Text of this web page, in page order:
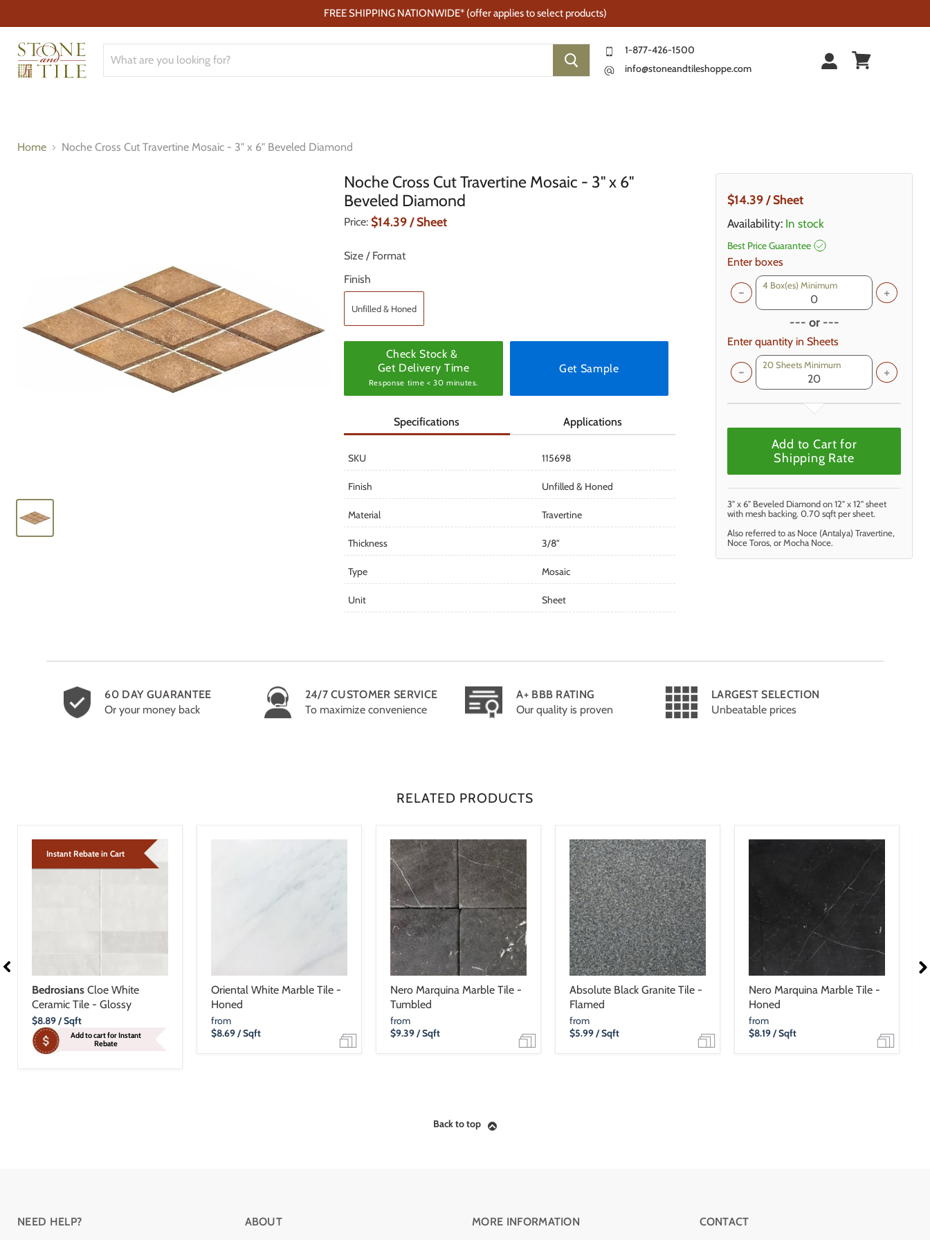
FREE SHIPPING NATIONWIDE* (offer applies to select products)
1-877-426-1500
info@stoneandtileshoppe.com
Home Noche Cross Cut Travertine Mosaic - 3" x 6" Beveled Diamond
Noche Cross Cut Travertine Mosaic - 3" x 6"
Beveled Diamond
Current Price
Price: $14.39/ Sheet
Size / Format
Finish
Unfilled & Honed
Check Stock &
Get Delivery Time
Response time < 30 minutes.
Get Sample
Specifications Applications
SKU 115698
Finish Unfilled & Honed
Material Travertine
Thickness 3/8"
Type Mosaic
Unit Sheet
Current Price
$14.39/ Sheet
Availability: In stock
Best Price Guarantee
Enter boxes
4 Box(es) Minimum
--- or ---
Enter quantity in Sheets
20 Sheets Minimum
Add to Cart for
Shipping Rate
3" x 6" Beveled Diamond on 12" x 12" sheet
with mesh backing. 0.70 sqft per sheet.
Also referred to as Noce (Antalya) Travertine,
Noce Toros, or Mocha Noce.
60 DAY GUARANTEE
Or your money back
24/7 CUSTOMER SERVICE
To maximize convenience
A+ BBB RATING
Our quality is proven
LARGEST SELECTION
Unbeatable prices
RELATED PRODUCTS
Instant Rebate in Cart
Bedrosians Cloe White
Ceramic Tile - Glossy
Current
Price
$8.89/ Sqft
Add to cart for Instant
Rebate
Oriental White Marble Tile -
Honed
from
$8.69/ Sqft
Nero Marquina Marble Tile -
Tumbled
from
$9.39/ Sqft
Absolute Black Granite Tile -
Flamed
from
$5.99/ Sqft
Nero Marquina Marble Tile -
Honed
from
$8.19/ Sqft
Back to top
NEED HELP? ABOUT MORE INFORMATION CONTACT